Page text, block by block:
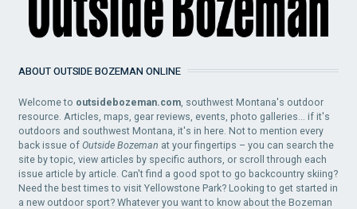
ABOUT OUTSIDE BOZEMAN ONLINE
Welcome to outsidebozeman.com , southwest Montana's outdoor
resource. Articles, maps, gear reviews, events, photo galleries... if it's
outdoors and southwest Montana, it's in here. Not to mention every
back issue ofOutside Bozeman at your fingertips – you can search the
site by topic, view articles by specific authors, or scroll through each
issue article by article. Can't find a good spot to go backcountry skiing?
Need the best times to visit Yellowstone Park? Looking to get started in
a new outdoor sport? Whatever you want to know about the Bozeman